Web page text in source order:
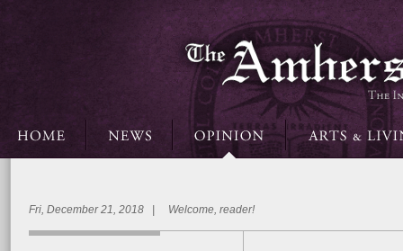
Fri, December 21, 2018 | Welcome, reader!